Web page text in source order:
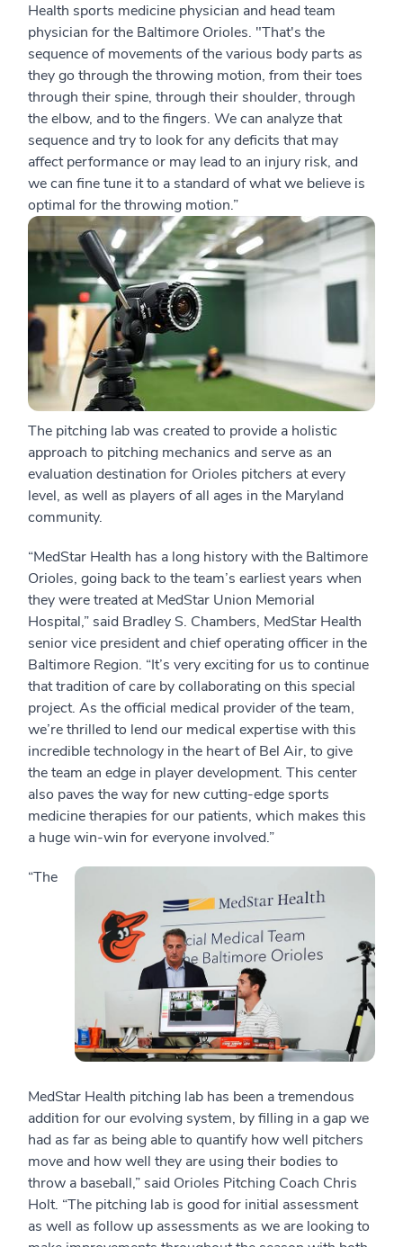
Health sports medicine physician and head team
physician for the Baltimore Orioles. "That's the
sequence of movements of the various body parts as
they go through the throwing motion, from their toes
through their spine, through their shoulder, through
the elbow, and to the fingers. We can analyze that
sequence and try to look for any deficits that may
affect performance or may lead to an injury risk, and
we can fine tune it to a standard of what we believe is
optimal for the throwing motion.”
The pitching lab was created to provide a holistic
approach to pitching mechanics and serve as an
evaluation destination for Orioles pitchers at every
level, as well as players of all ages in the Maryland
community.
“MedStar Health has a long history with the Baltimore
Orioles, going back to the team’s earliest years when
they were treated at MedStar Union Memorial
Hospital,” said Bradley S. Chambers, MedStar Health
senior vice president and chief operating officer in the
Baltimore Region. “It’s very exciting for us to continue
that tradition of care by collaborating on this special
project. As the official medical provider of the team,
we’re thrilled to lend our medical expertise with this
incredible technology in the heart of Bel Air, to give
the team an edge in player development. This center
also paves the way for new cutting-edge sports
medicine therapies for our patients, which makes this
a huge win-win for everyone involved.”
“The
MedStar Health pitching lab has been a tremendous
addition for our evolving system, by filling in a gap we
had as far as being able to quantify how well pitchers
move and how well they are using their bodies to
throw a baseball,” said Orioles Pitching Coach Chris
Holt. “The pitching lab is good for initial assessment
as well as follow up assessments as we are looking to